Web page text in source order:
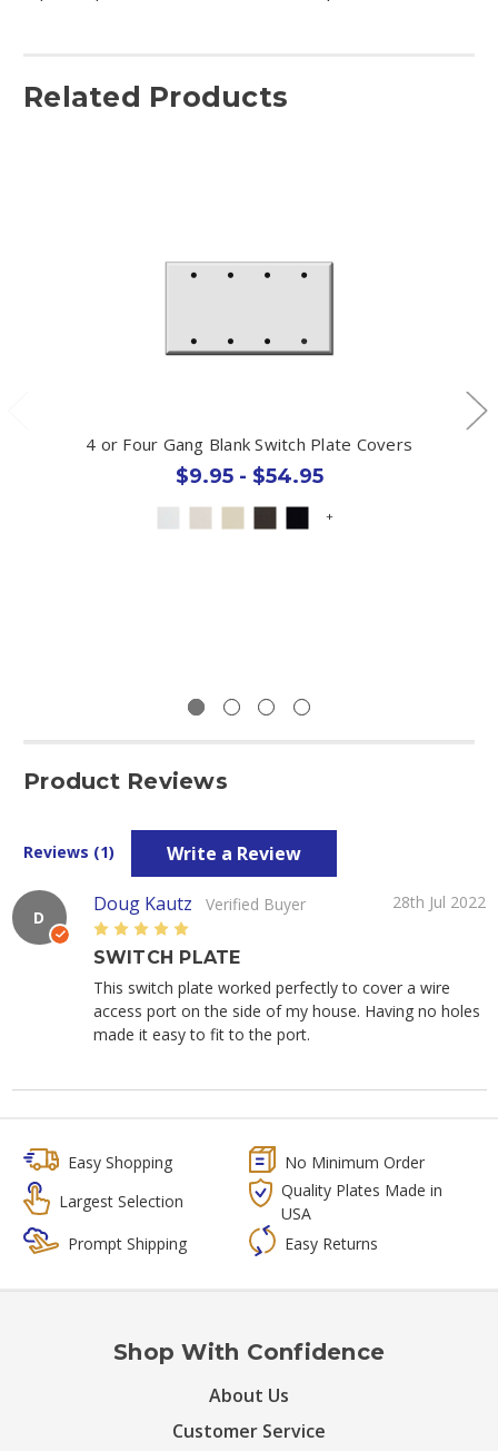
Related Products
4 or Four Gang Blank Switch Plate Covers
$9.95 - $54.95
+
Product Reviews
Reviews (1) Write a Review
D
Doug Kautz Verified Buyer
28th Jul 2022
5
SWITCH PLATE
This switch plate worked perfectly to cover a wire
access port on the side of my house. Having no holes
made it easy to fit to the port.
Easy Shopping
No Minimum Order
Largest Selection
Quality Plates Made in
USA
Prompt Shipping
Easy Returns
Shop With Confidence
About Us
Customer Service